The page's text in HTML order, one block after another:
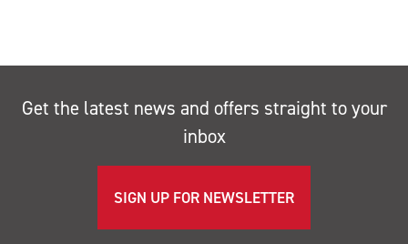
Get the latest news and offers straight to your
inbox
SIGN UP FOR NEWSLETTER